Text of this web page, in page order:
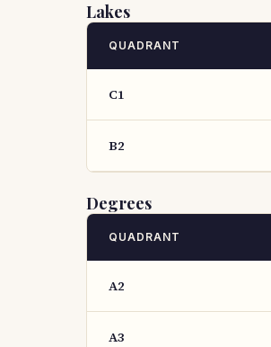
Lakes
QUADRANT
C1
B2
Degrees
QUADRANT
A2
A3